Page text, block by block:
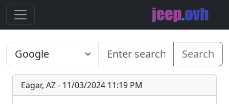
Search
Eagar, AZ - 11/03/2024 11:19 PM